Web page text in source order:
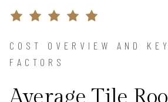
COST OVERVIEW AND
FACTORS
Average Tile